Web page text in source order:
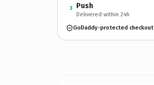
3 Push
Delivered within 24h
GoDaddy-protected checkout